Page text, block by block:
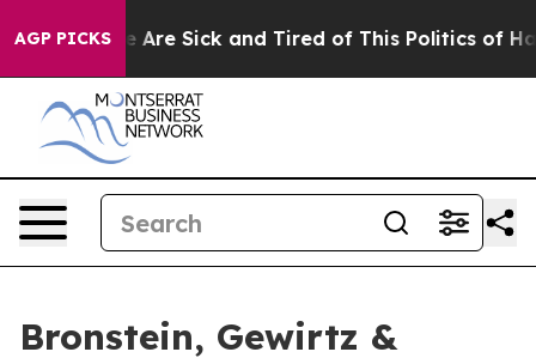
AGP PICKS
“People Are Sick and Tired of This Politics of
Bronstein, Gewirtz &